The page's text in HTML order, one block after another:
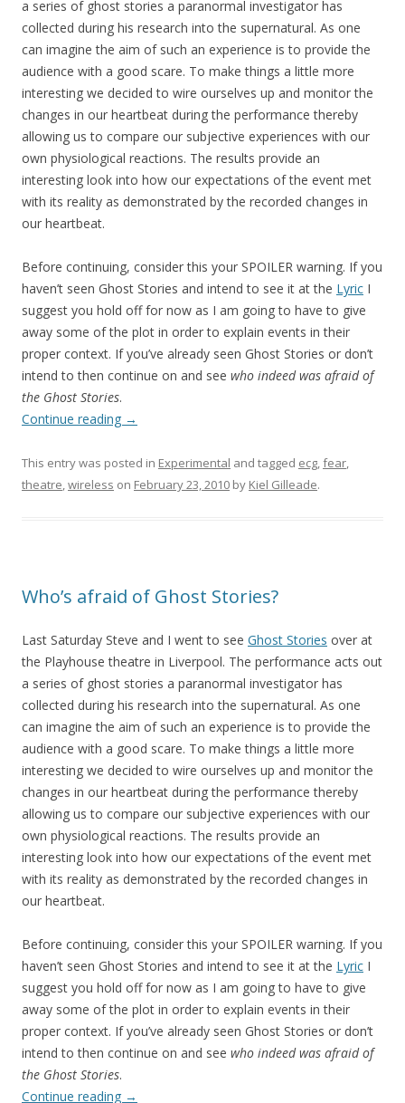
a series of ghost stories a paranormal investigator has
collected during his research into the supernatural. As one
can imagine the aim of such an experience is to provide the
audience with a good scare. To make things a little more
interesting we decided to wire ourselves up and monitor the
changes in our heartbeat during the performance thereby
allowing us to compare our subjective experiences with our
own physiological reactions. The results provide an
interesting look into how our expectations of the event met
with its reality as demonstrated by the recorded changes in
our heartbeat.
Before continuing, consider this your SPOILER warning. If you
haven’t seen Ghost Stories and intend to see it at the Lyric I
suggest you hold off for now as I am going to have to give
away some of the plot in order to explain events in their
proper context. If you’ve already seen Ghost Stories or don’t
intend to then continue on and see who indeed was afraid of
the Ghost Stories.
Continue reading →
This entry was posted in Experimental and tagged ecg,fear,
theatre,wireless on February 23, 2010 by Kiel Gilleade.
Who’s afraid of Ghost Stories?
Last Saturday Steve and I went to see Ghost Stories over at
the Playhouse theatre in Liverpool. The performance acts out
a series of ghost stories a paranormal investigator has
collected during his research into the supernatural. As one
can imagine the aim of such an experience is to provide the
audience with a good scare. To make things a little more
interesting we decided to wire ourselves up and monitor the
changes in our heartbeat during the performance thereby
allowing us to compare our subjective experiences with our
own physiological reactions. The results provide an
interesting look into how our expectations of the event met
with its reality as demonstrated by the recorded changes in
our heartbeat.
Before continuing, consider this your SPOILER warning. If you
haven’t seen Ghost Stories and intend to see it at the Lyric I
suggest you hold off for now as I am going to have to give
away some of the plot in order to explain events in their
proper context. If you’ve already seen Ghost Stories or don’t
intend to then continue on and see who indeed was afraid of
the Ghost Stories.
Continue reading →